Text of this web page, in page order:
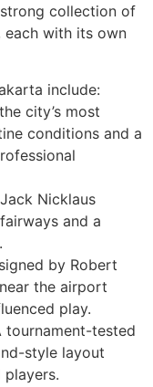
collection of
each with its own
include:
city’s most
conditions and a
Nicklaus
and a
by Robert
the airport
play.
tournament-tested
style layout